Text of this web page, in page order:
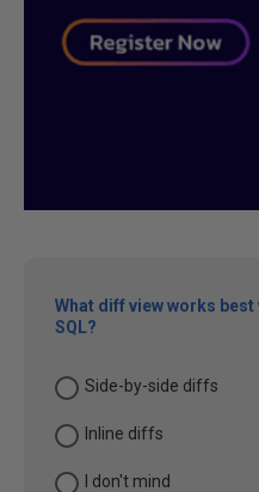
What diff view works
SQL?
Side-by-side diffs
Inline diffs
I don't mind